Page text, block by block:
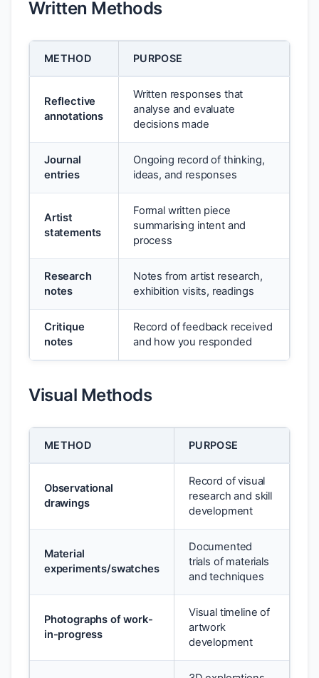
Written Methods
METHOD PURPOSE
Reflective
annotations
Written responses that
analyse and evaluate
decisions made
Journal
entries
Ongoing record of thinking,
ideas, and responses
Artist
statements
Formal written piece
summarising intent and
process
Research
notes
Notes from artist research,
exhibition visits, readings
Critique
notes
Record of feedback received
and how you responded
Visual Methods
METHOD PURPOSE
Observational
drawings
Record of visual
research and skill
development
Material
experiments/swatches
Documented
trials of materials
and techniques
Photographs of work-
in-progress
Visual timeline of
artwork
development